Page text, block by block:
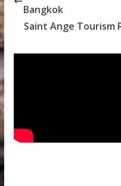
Bangkok
Saint Ange Tourism